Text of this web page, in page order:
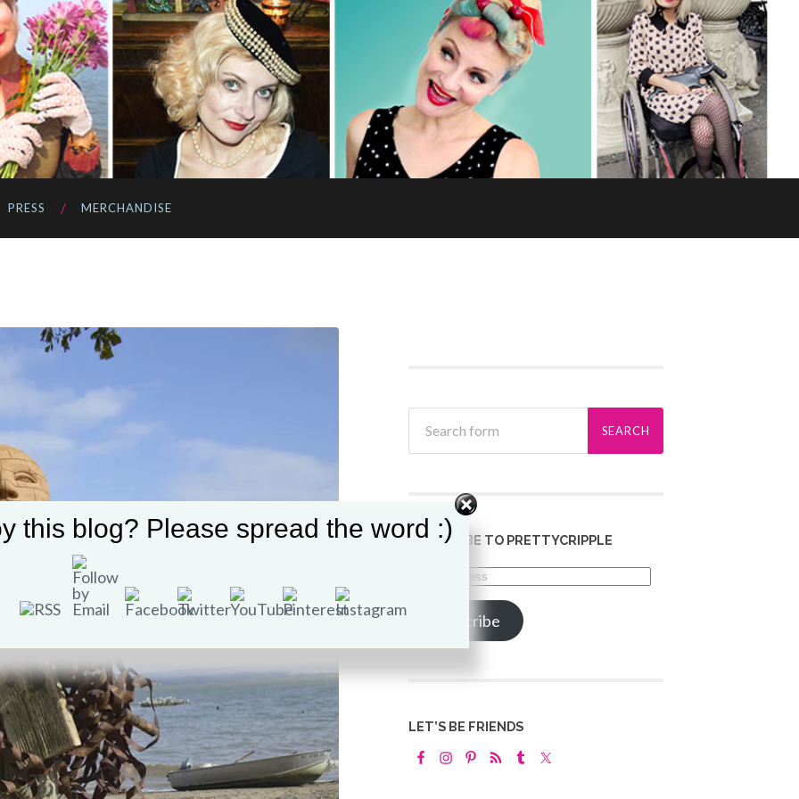
PRESS MERCHANDISE
SUBSCRIBE TO PRETTYCRIPPLE
Subscribe
LET’S BE FRIENDS
this blog? Please spread the word :)